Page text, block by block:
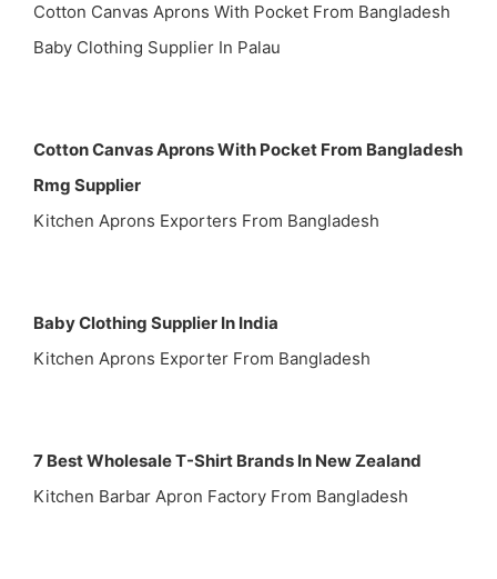
Cotton Canvas Aprons With Pocket From Bangladesh
Baby Clothing Supplier In Palau
Cotton Canvas Aprons With Pocket From Bangladesh
Rmg Supplier
Kitchen Aprons Exporters From Bangladesh
Baby Clothing Supplier In India
Kitchen Aprons Exporter From Bangladesh
7 Best Wholesale T-Shirt Brands In New Zealand
Kitchen Barbar Apron Factory From Bangladesh